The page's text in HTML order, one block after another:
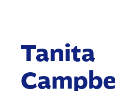
Tanita